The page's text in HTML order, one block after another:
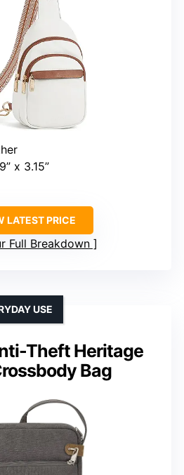
x 3.15”
LATEST PRICE
Full Breakdown
Theft Heritage
Bag
USE